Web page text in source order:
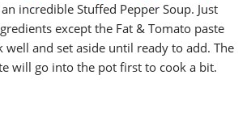
incredible Stuffed Pepper Soup. Just
except the Fat & Tomato paste
well and set aside until ready to add. The
will go into the pot first to cook a bit.